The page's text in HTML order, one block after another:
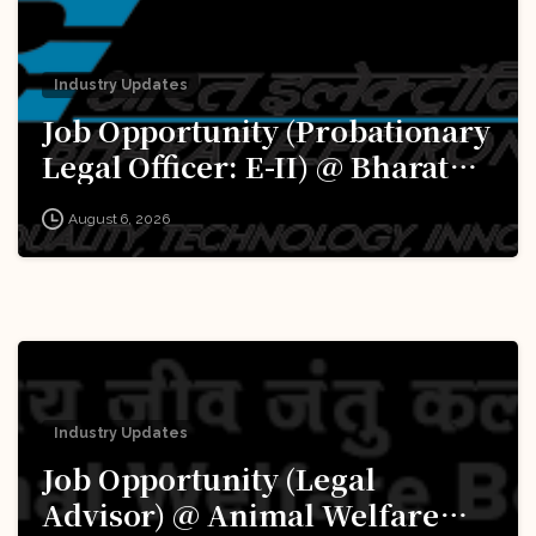
Industry Updates
Job Opportunity (Probationary
Legal Officer: E-II) @ Bharat
Electronics Limited (BEL):
Apply Now!
August 6, 2026
Industry Updates
Job Opportunity (Legal
Advisor) @ Animal Welfare